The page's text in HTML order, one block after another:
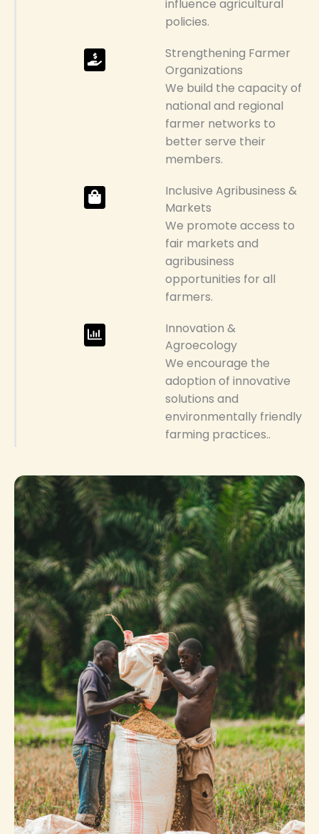
influence agricultural
policies.
Strengthening Farmer
Organizations
We build the capacity of
national and regional
farmer networks to
better serve their
members.
Inclusive Agribusiness &
Markets
We promote access to
fair markets and
agribusiness
opportunities for all
farmers.
Innovation &
Agroecology
We encourage the
adoption of innovative
solutions and
environmentally friendly
farming practices..